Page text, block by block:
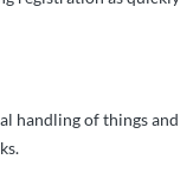
handling of things and